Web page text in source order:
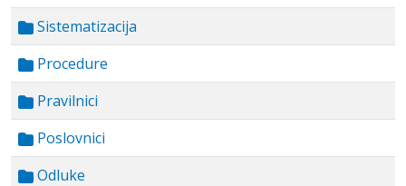
Sistematizacija
Procedure
Pravilnici
Poslovnici
Odluke